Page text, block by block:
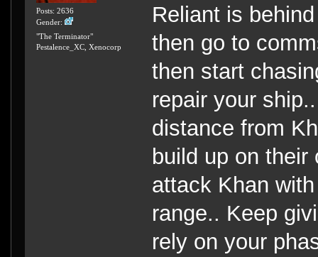
Posts: 2636
Gender:
"The Terminator"
Pestalence_XC, Xenocorp
Reliant is
then go to
then start
repair your
distance from
build up on their
attack Khan
range.. Keep
rely on your